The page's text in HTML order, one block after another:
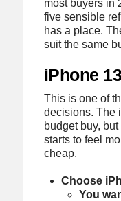
most buyers in
five sensible
has a place.
suit the same
iPhone
This is one of
decisions. The
budget buy,
starts to feel
cheap.
Choose
You